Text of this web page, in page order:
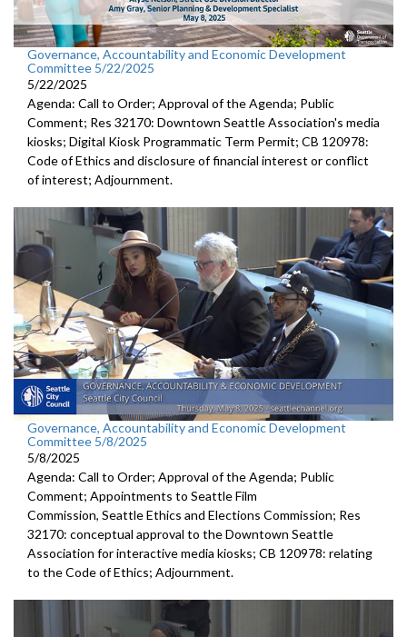
Governance, Accountability and Economic Development
Committee 5/22/2025
5/22/2025
Agenda: Call to Order; Approval of the Agenda; Public
Comment; Res 32170: Downtown Seattle Association's media
kiosks; Digital Kiosk Programmatic Term Permit; CB 120978:
Code of Ethics and disclosure of financial interest or conflict
of interest; Adjournment.
Governance, Accountability and Economic Development
Committee 5/8/2025
5/8/2025
Agenda: Call to Order; Approval of the Agenda; Public
Comment; Appointments to Seattle Film
Commission, Seattle Ethics and Elections Commission; Res
32170: conceptual approval to the Downtown Seattle
Association for interactive media kiosks; CB 120978: relating
to the Code of Ethics; Adjournment.